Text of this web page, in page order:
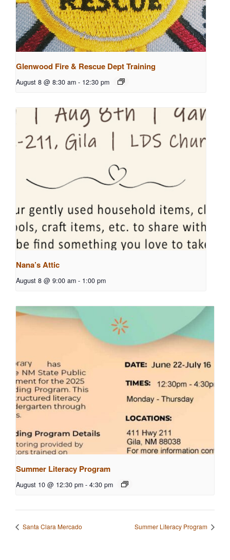
Glenwood Fire & Rescue Dept Training
August 8 @ 8:30 am - 12:30 pm
Nana’s Attic
August 8 @ 9:00 am - 1:00 pm
Summer Literacy Program
August 10 @ 12:30 pm - 4:30 pm
Santa Clara Mercado Summer Literacy Program